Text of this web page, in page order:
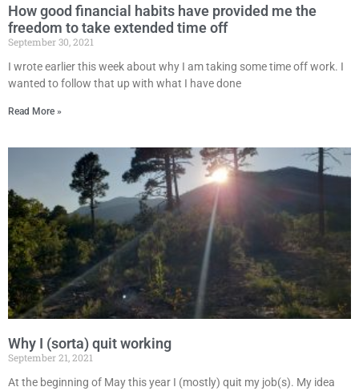
How good financial habits have provided me the
freedom to take extended time off
September 30, 2021
I wrote earlier this week about why I am taking some time off work. I
wanted to follow that up with what I have done
Read More »
Why I (sorta) quit working
September 21, 2021
At the beginning of May this year I (mostly) quit my job(s). My idea